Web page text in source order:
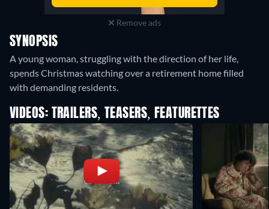
Remove ads
SYNOPSIS
A young woman, struggling with the direction of her life,
spends Christmas watching over a retirement home filled
with demanding residents.
VIDEOS: TRAILERS, TEASERS, FEATURETTES